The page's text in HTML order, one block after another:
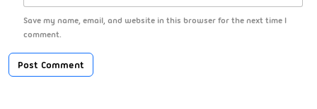
Save my name, email, and website in this browser for the next time I
comment.